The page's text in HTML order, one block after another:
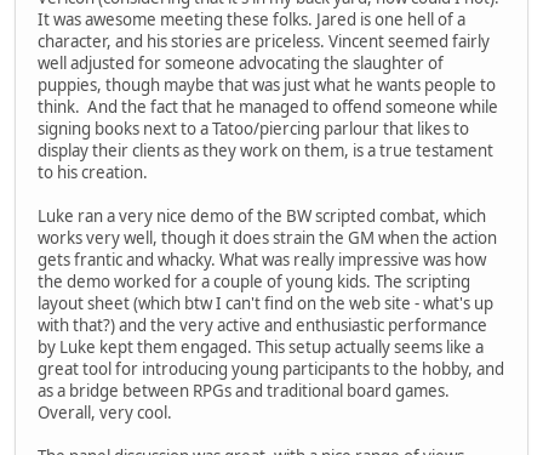
It was awesome meeting these folks. Jared is one hell of a
character, and his stories are priceless. Vincent seemed fairly
well adjusted for someone advocating the slaughter of
puppies, though maybe that was just what he wants people to
think. And the fact that he managed to offend someone while
signing books next to a Tatoo/piercing parlour that likes to
display their clients as they work on them, is a true testament
to his creation.
Luke ran a very nice demo of the BW scripted combat, which
works very well, though it does strain the GM when the action
gets frantic and whacky. What was really impressive was how
the demo worked for a couple of young kids. The scripting
layout sheet (which btw I can't find on the web site - what's up
with that?) and the very active and enthusiastic performance
by Luke kept them engaged. This setup actually seems like a
great tool for introducing young participants to the hobby, and
as a bridge between RPGs and traditional board games.
Overall, very cool.